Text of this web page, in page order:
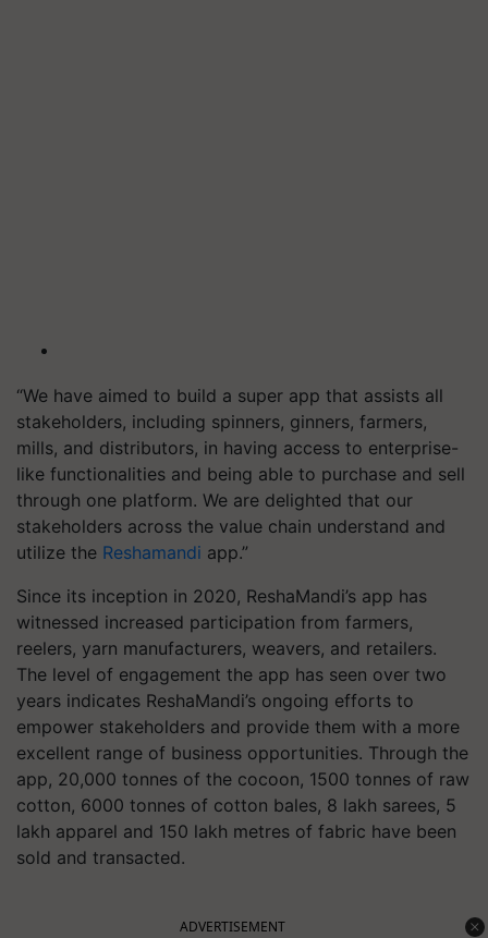
“We have aimed to build a super app that assists all
stakeholders, including spinners, ginners, farmers,
mills, and distributors, in having access to enterprise-
like functionalities and being able to purchase and sell
through one platform. We are delighted that our
stakeholders across the value chain understand and
utilize the Reshamandi app.”
Since its inception in 2020, ReshaMandi’s app has
witnessed increased participation from farmers,
reelers, yarn manufacturers, weavers, and retailers.
The level of engagement the app has seen over two
years indicates ReshaMandi’s ongoing efforts to
empower stakeholders and provide them with a more
excellent range of business opportunities. Through the
app, 20,000 tonnes of the cocoon, 1500 tonnes of raw
cotton, 6000 tonnes of cotton bales, 8 lakh sarees, 5
lakh apparel and 150 lakh metres of fabric have been
sold and transacted.